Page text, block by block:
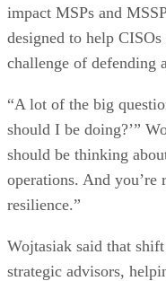
impact MSPs and
designed to help
challenge of defending
“A lot of the big
should I be doing?’”
should be thinking
operations. And
resilience.”
Wojtasiak said that
strategic advisors,